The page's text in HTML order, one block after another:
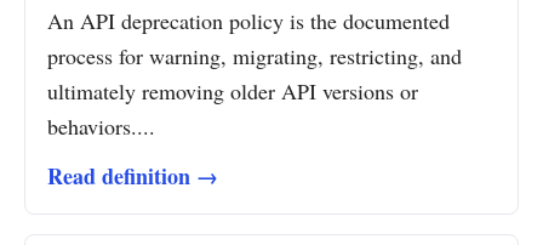
An API deprecation policy is the documented
process for warning, migrating, restricting, and
ultimately removing older API versions or
behaviors....
Read definition →